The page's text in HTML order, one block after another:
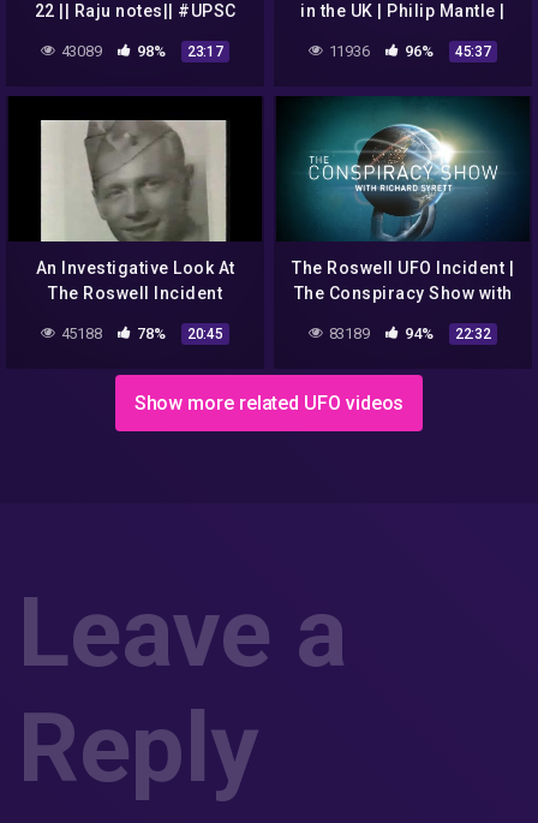
22 || Raju notes|| #UPSC
#Civils #Defence #SSB
#NDA #CDS #All Govt jobs
43089 98% 23:17
in the UK | Philip Mantle |
11936 96% 45:37
An Investigative Look At
The Roswell Incident
45188 78% 20:45
The Roswell UFO Incident |
The Conspiracy Show with
Richard Syrett | Season 2 |
Ep. 1
83189 94% 22:32
Show more related UFO videos
Leave a
Reply